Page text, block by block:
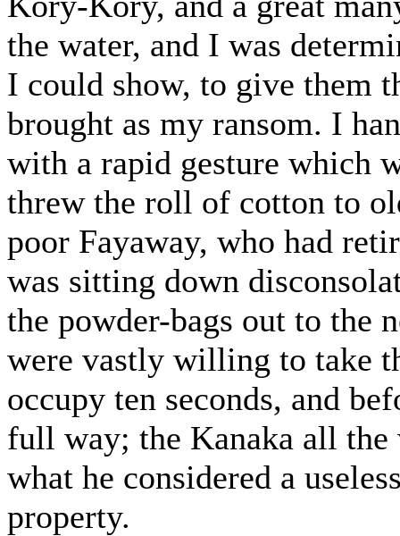
the water, and I was
I could show, to give them
brought as my ransom. I
with a rapid gesture which
threw the roll of cotton to
poor Fayaway, who had
was sitting down
the powder-bags out to the
were vastly willing to take
occupy ten seconds, and
full way; the Kanaka all
what he considered a
property.